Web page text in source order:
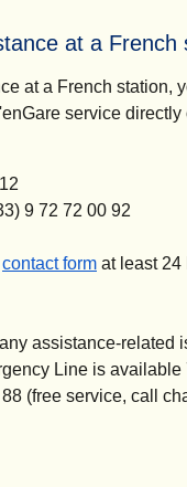
at a French
at a French station,
service
9 72 72 00 92
contact form( opens in a
at least
assistance-related
Line is available
(free service, call